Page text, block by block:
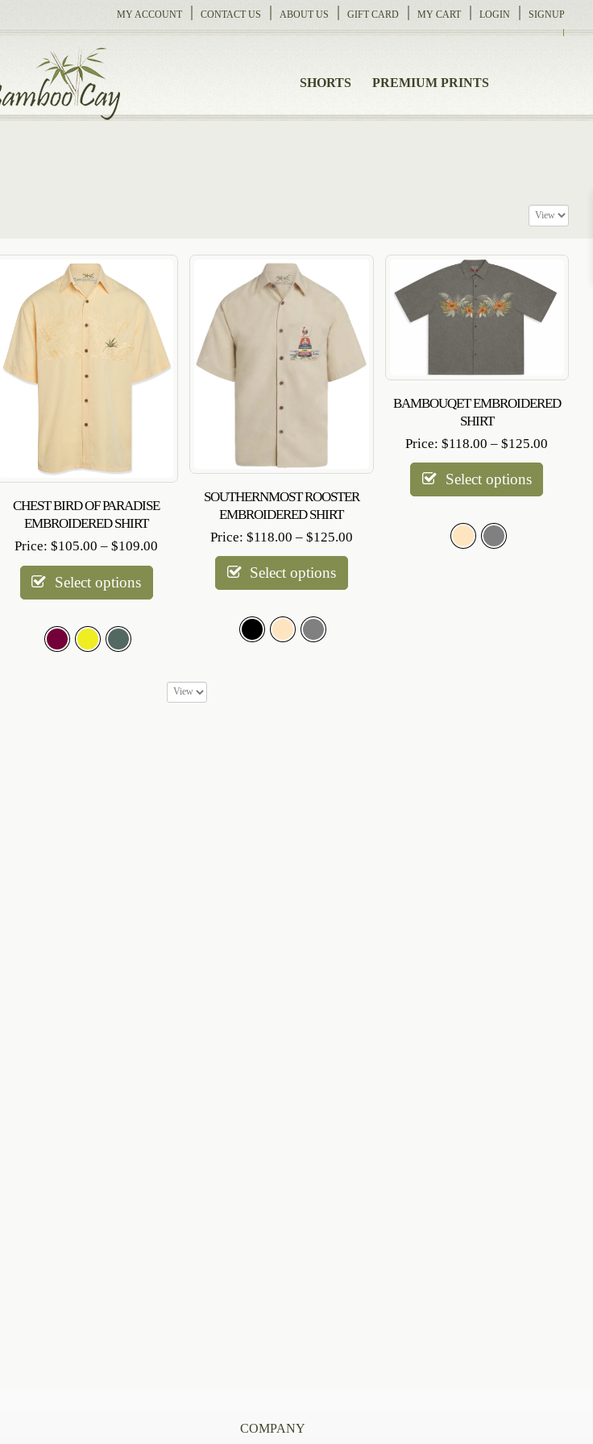
MY ACCOUNT CONTACT US ABOUT US GIFT CARD MY CART LOGIN SIGNUP
SHORTS PREMIUM PRINTS
CHEST BIRD OF PARADISE
EMBROIDERED SHIRT
Price:$105.00 – $109.00
Select options
SOUTHERNMOST ROOSTER
EMBROIDERED SHIRT
Price: $118.00 – $125.00Price
Select options
BAMBOUQET EMBROIDERED
SHIRT
Price:$118.00 – $125.00
Select options
COMPANY